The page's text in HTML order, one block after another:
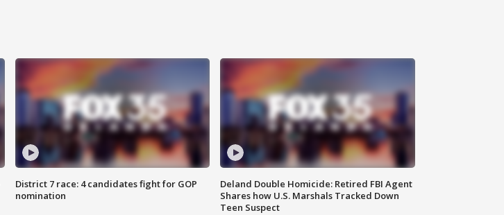
District 7 race: 4 candidates fight for GOP
nomination
Deland Double Homicide: Retired FBI Agent
Shares how U.S. Marshals Tracked Down
Teen Suspect